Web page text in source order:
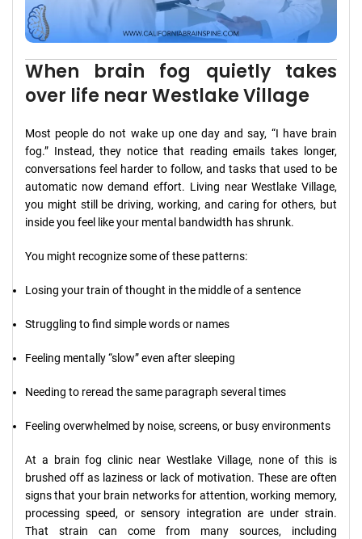
When brain fog quietly takes
over life near Westlake Village
Most people do not wake up one day and say, “I have brain
fog.” Instead, they notice that reading emails takes longer,
conversations feel harder to follow, and tasks that used to be
automatic now demand effort. Living near Westlake Village,
you might still be driving, working, and caring for others, but
inside you feel like your mental bandwidth has shrunk.
You might recognize some of these patterns:
Losing your train of thought in the middle of a sentence
Struggling to find simple words or names
Feeling mentally “slow” even after sleeping
Needing to reread the same paragraph several times
Feeling overwhelmed by noise, screens, or busy environments
At a brain fog clinic near Westlake Village, none of this is
brushed off as laziness or lack of motivation. These are often
signs that your brain networks for attention, working memory,
processing speed, or sensory integration are under strain.
That strain can come from many sources, including